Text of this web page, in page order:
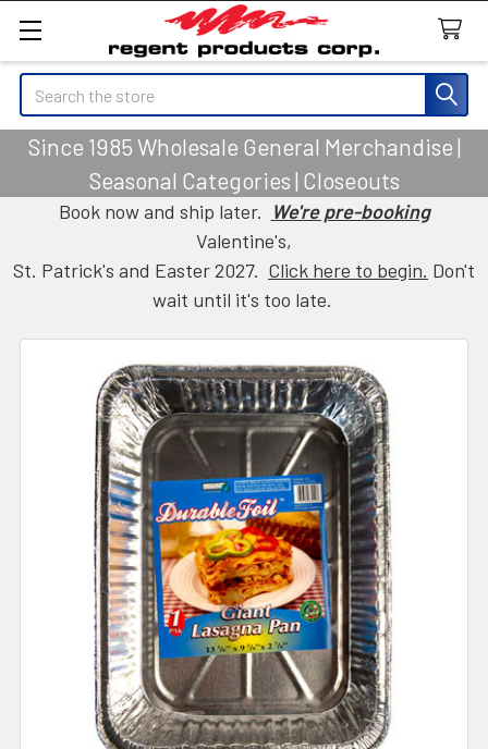
Search
Since 1985 Wholesale General Merchandise |
Seasonal Categories | Closeouts
Book now and ship later. We're pre-booking
Valentine's,
St. Patrick's and Easter 2027. Click here to begin. Don't
wait until it's too late.